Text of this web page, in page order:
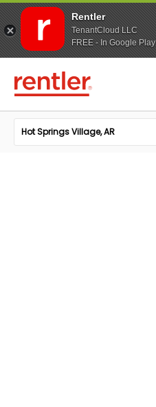
Rentler
TenantCloud LLC
FREE - In Google Play